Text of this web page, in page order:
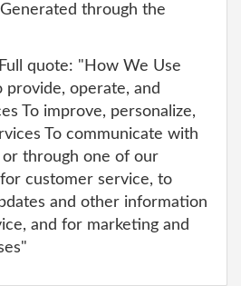
Generated through the
Full quote: "How We Use
provide, operate, and
To improve, personalize,
To communicate with
through one of our
customer service, to
and other information
and for marketing and